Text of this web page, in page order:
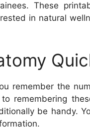
These
in natural
remember the
remembering
be handy.